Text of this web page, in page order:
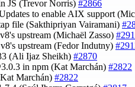
JS (Trevor Norris) #2866
to enable AIX support
file (Sakthipriyan Vairamani)
upstream (Michaël Zasso)
upstream (Fedor Indutny)
(Ali Ijaz Sheikh) #2870
in npm (Kat Marchán) #2822
Marchán) #2822